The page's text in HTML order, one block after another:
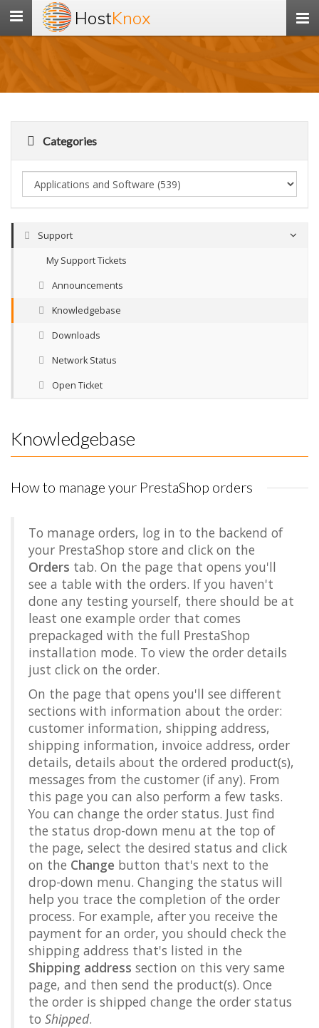
Toggle
navigation
HostKnox
Categories
Support
My Support Tickets
Announcements
Knowledgebase
Downloads
Network Status
Open Ticket
Knowledgebase
How to manage your PrestaShop orders
To manage orders, log in to the backend of
your PrestaShop store and click on the
Orders tab. On the page that opens you'll
see a table with the orders. If you haven't
done any testing yourself, there should be at
least one example order that comes
prepackaged with the full PrestaShop
installation mode. To view the order details
just click on the order.
On the page that opens you'll see different
sections with information about the order:
customer information, shipping address,
shipping information, invoice address, order
details, details about the ordered product(s),
messages from the customer (if any). From
this page you can also perform a few tasks.
You can change the order status. Just find
the status drop-down menu at the top of
the page, select the desired status and click
on the Change button that's next to the
drop-down menu. Changing the status will
help you trace the completion of the order
process. For example, after you receive the
payment for an order, you should check the
shipping address that's listed in the
Shipping address section on this very same
page, and then send the product(s). Once
the order is shipped change the order status
to Shipped.